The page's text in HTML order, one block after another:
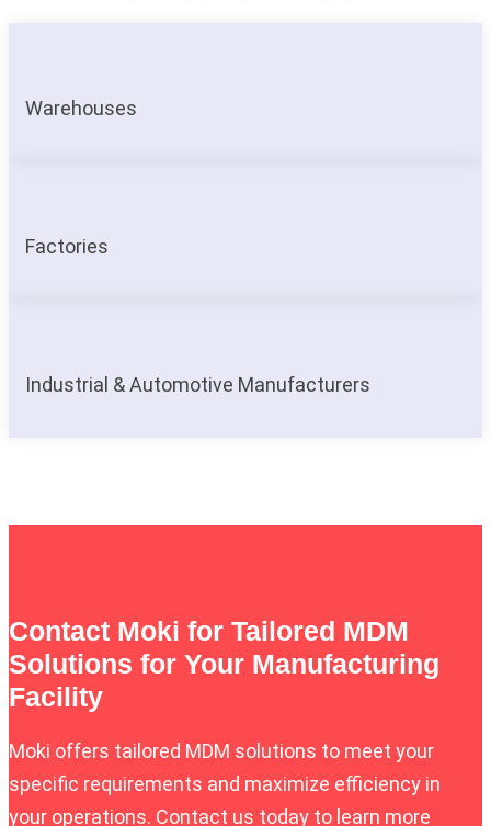
Warehouses
Factories
Industrial & Automotive Manufacturers
Contact Moki for Tailored MDM
Solutions for Your Manufacturing
Facility
Moki offers tailored MDM solutions to meet your
specific requirements and maximize efficiency in
your operations. Contact us today to learn more